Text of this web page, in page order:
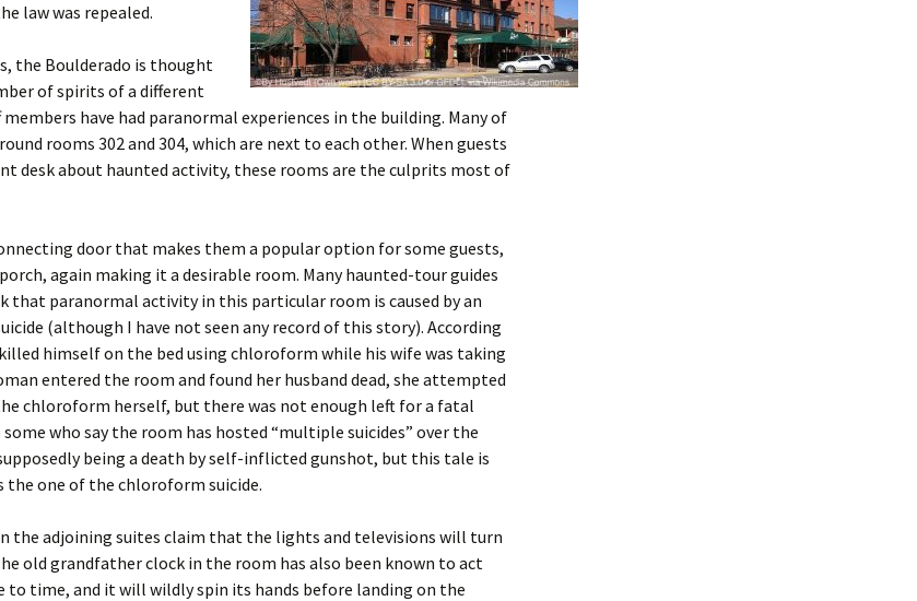
law was repealed.
the Boulderado is thought
of spirits of a different
have had paranormal experiences in the building. Many of
rooms 302 and 304, which are next to each other. When guests
desk about haunted activity, these rooms are the culprits most of
door that makes them a popular option for some guests,
again making it a desirable room. Many haunted-tour guides
that paranormal activity in this particular room is caused by an
(although I have not seen any record of this story). According
himself on the bed using chloroform while his wife was taking
entered the room and found her husband dead, she attempted
chloroform herself, but there was not enough left for a fatal
some who say the room has hosted “multiple suicides” over the
being a death by self-inflicted gunshot, but this tale is
the one of the chloroform suicide.
the adjoining suites claim that the lights and televisions will turn
old grandfather clock in the room has also been known to act
time, and it will wildly spin its hands before landing on the